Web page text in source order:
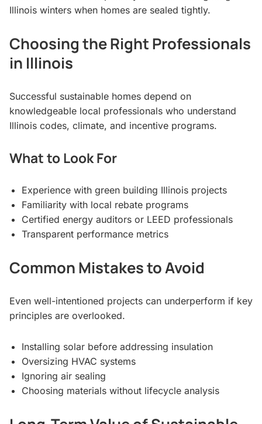
Illinois winters when homes are sealed tightly.
Choosing the Right Professionals
in Illinois
Successful sustainable homes depend on
knowledgeable local professionals who understand
Illinois codes, climate, and incentive programs.
What to Look For
Experience with green building Illinois projects
Familiarity with local rebate programs
Certified energy auditors or LEED professionals
Transparent performance metrics
Common Mistakes to Avoid
Even well-intentioned projects can underperform if key
principles are overlooked.
Installing solar before addressing insulation
Oversizing HVAC systems
Ignoring air sealing
Choosing materials without lifecycle analysis